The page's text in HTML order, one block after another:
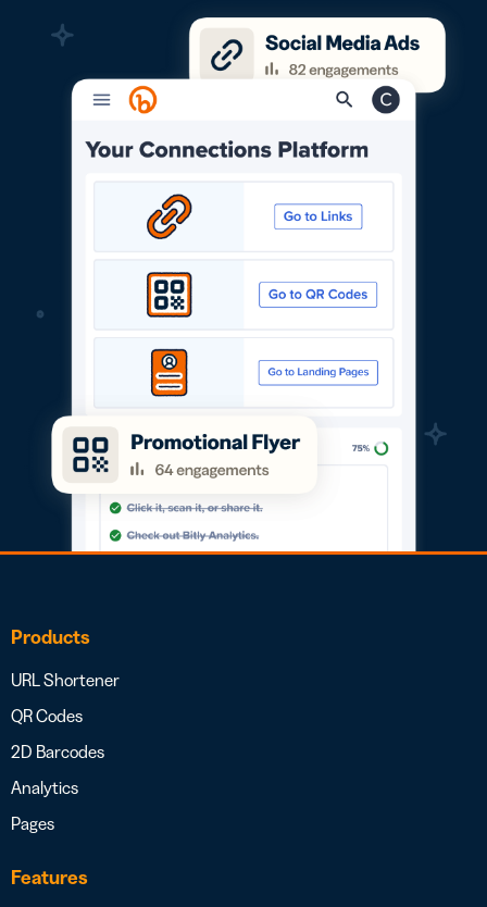
Products
URL Shortener
QR Codes
2D Barcodes
Analytics
Pages
Features